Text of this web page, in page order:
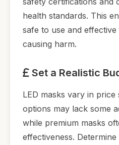
health standards. This
safe to use and
causing harm.
Set a Realistic
LED masks vary in price
options may lack some
while premium masks
effectiveness.